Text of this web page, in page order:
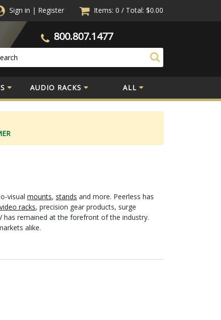
Sign in | Register Items: 0 / Total: $0.00
800.807.1477
AUDIO RACKS ALL
visual mounts, stands and more. Peerless has
racks, precision gear products, surge
has remained at the forefront of the industry.
alike.